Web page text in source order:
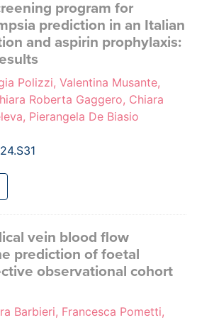
program for
prediction in an Italian
and aspirin prophylaxis:
Polizzi, Valentina Musante,
Roberta Gaggero, Chiara
Pierangela De Biasio
vein blood flow
prediction of foetal
observational cohort
Barbieri, Francesca Pometti,